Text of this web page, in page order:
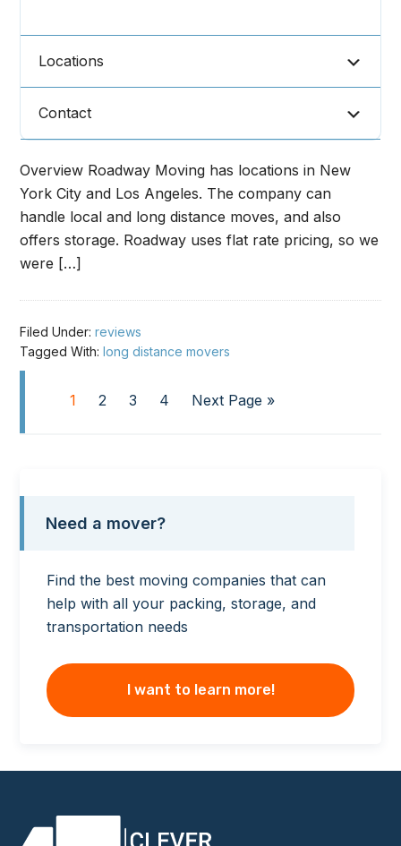
Locations
Contact
Overview Roadway Moving has locations in New
York City and Los Angeles. The company can
handle local and long distance moves, and also
offers storage. Roadway uses flat rate pricing, so we
were […]
Filed Under:reviews
Tagged With:long distance movers
1 2 3 4 Next Page »
Need a mover?
Find the best moving companies that can
help with all your packing, storage, and
transportation needs
I want to learn more!